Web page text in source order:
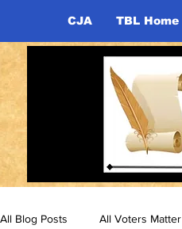
CJA TBL Home
All Blog Posts All Voters Matter